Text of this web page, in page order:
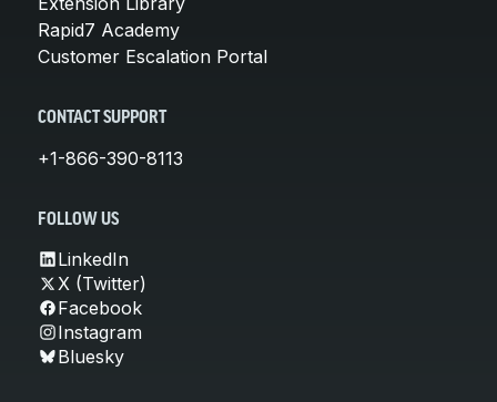
Rapid7 Academy
Customer Escalation Portal
CONTACT SUPPORT
+1-866-390-8113
FOLLOW US
LinkedIn
X (Twitter)
Facebook
Instagram
Bluesky